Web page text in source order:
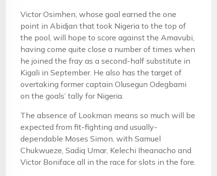
Victor Osimhen, whose goal earned the one
point in Abidjan that took Nigeria to the top of
the pool, will hope to score against the Amavubi,
having come quite close a number of times when
he joined the fray as a second-half substitute in
Kigali in September. He also has the target of
overtaking former captain Olusegun Odegbami
on the goals’ tally for Nigeria.
The absence of Lookman means so much will be
expected from fit-fighting and usually-
dependable Moses Simon, with Samuel
Chukwueze, Sadiq Umar, Kelechi Iheanacho and
Victor Boniface all in the race for slots in the fore.